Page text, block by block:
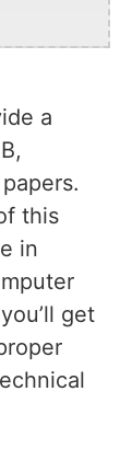
a
this
in
get